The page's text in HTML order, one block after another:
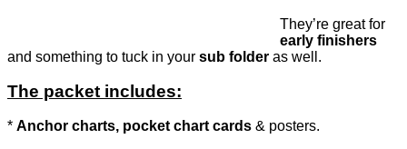
They’re great for
early finishers
and something to tuck in your sub folder as well.
The packet includes:
* Anchor charts, pocket chart cards & posters.